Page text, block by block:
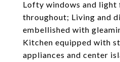
Lofty windows and
throughout; Living and
embellished with
Kitchen equipped with
appliances and center